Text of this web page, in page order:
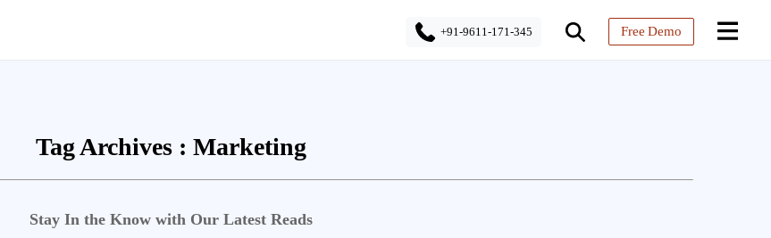
+91-9611-171-345 Free Demo
Tag Archives : Marketing
Stay In the Know with Our Latest Reads